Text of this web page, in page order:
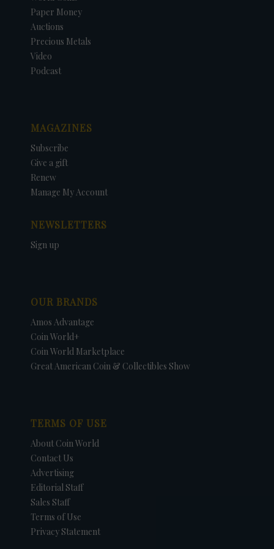
Paper Money
Auctions
Precious Metals
Video
Podcast
MAGAZINES
Subscribe
Give a gift
Renew
Manage My Account
NEWSLETTERS
Sign up
OUR BRANDS
Amos Advantage
Coin World+
Coin World Marketplace
Great American Coin & Collectibles Show
TERMS OF USE
About Coin World
Contact Us
Advertising
Editorial Staff
Sales Staff
Terms of Use
Privacy Statement